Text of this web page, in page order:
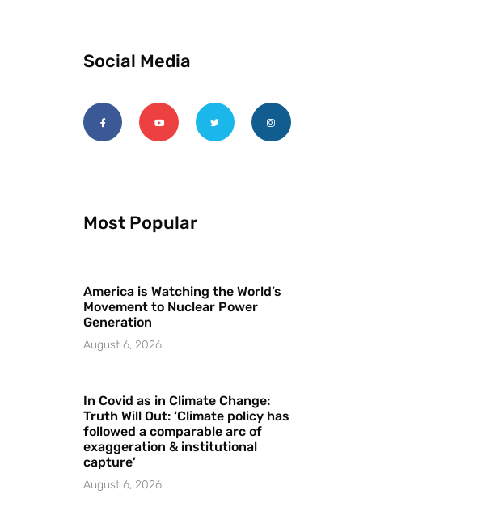
Social Media
Most Popular
America is Watching the World’s
Movement to Nuclear Power
Generation
August 6, 2026
In Covid as in Climate Change:
Truth Will Out: ‘Climate policy has
followed a comparable arc of
exaggeration & institutional
capture’
August 6, 2026